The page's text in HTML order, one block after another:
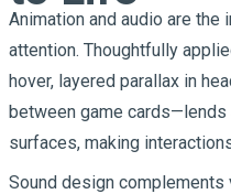
Animation and audio are the
attention. Thoughtfully
hover, layered parallax in
between game
surfaces, making
Sound design